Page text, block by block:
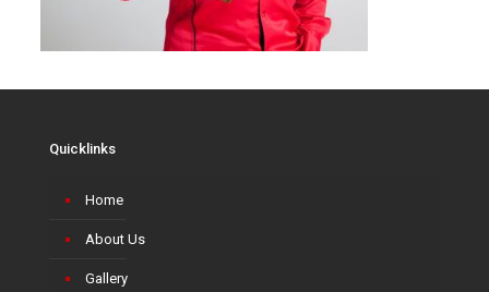
Quicklinks
Home
About Us
Gallery